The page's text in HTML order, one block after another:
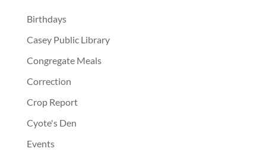
Birthdays
Casey Public Library
Congregate Meals
Correction
Crop Report
Cyote's Den
Events